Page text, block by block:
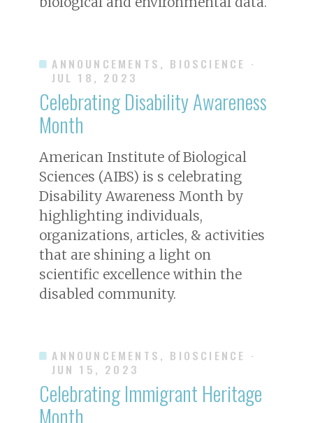
ANNOUNCEMENTS, BIOSCIENCE ·
JUL 18, 2023
Celebrating Disability Awareness
Month
American Institute of Biological
Sciences (AIBS) is s celebrating
Disability Awareness Month by
highlighting individuals,
organizations, articles, & activities
that are shining a light on
scientific excellence within the
disabled community.
ANNOUNCEMENTS, BIOSCIENCE ·
JUN 15, 2023
Celebrating Immigrant Heritage
Month